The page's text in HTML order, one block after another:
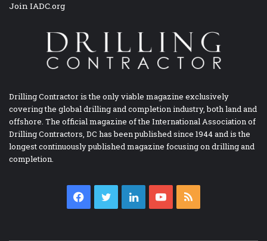
Join IADC.org
Drilling Contractor is the only viable magazine exclusively
covering the global drilling and completion industry, both land and
offshore. The official magazine of the International Association of
Drilling Contractors, DC has been published since 1944 and is the
longest continuously published magazine focusing on drilling and
completion.
Facebook
TwitterLinkedInYouTube